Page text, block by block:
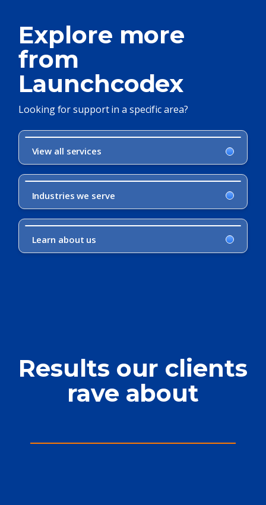
Explore more
from
Launchcodex
Looking for support in a specific area?
View all services
Industries we serve
Learn about us
Results our clients
rave about